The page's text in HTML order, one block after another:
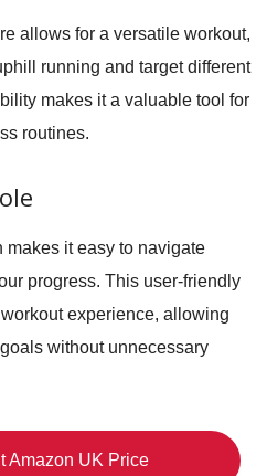
allows for a versatile workout,
running and target different
makes it a valuable tool for
routines.
it easy to navigate
progress. This user-friendly
experience, allowing
without unnecessary
Amazon UK Price